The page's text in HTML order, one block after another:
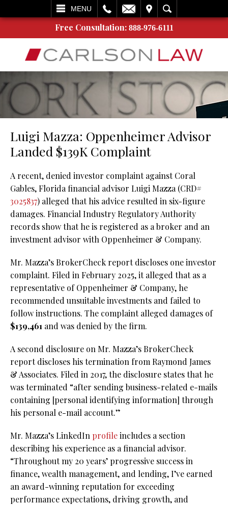
MENU
SEARCH
Free Consultation: 888-976-6111
Luigi Mazza: Oppenheimer Advisor
Landed $139K Complaint
A recent, denied investor complaint against Coral
Gables, Florida financial advisor Luigi Mazza (CRD#
3025837) alleged that his advice resulted in six-figure
damages. Financial Industry Regulatory Authority
records show that he is registered as a broker and an
investment advisor with Oppenheimer & Company.
Mr. Mazza’s BrokerCheck report discloses one investor
complaint. Filed in February 2025, it alleged that as a
representative of Oppenheimer & Company, he
recommended unsuitable investments and failed to
follow instructions. The complaint alleged damages of
$139,461 and was denied by the firm.
A second disclosure on Mr. Mazza’s BrokerCheck
report discloses his termination from Raymond James
& Associates. Filed in 2017, the disclosure states that he
was terminated “after sending business-related e-mails
containing [personal identifying information] through
his personal e-mail account.”
Mr. Mazza’s LinkedIn profileincludes a section
describing his experience as a financial advisor.
“Throughout my 20 years’ progressive success in
finance, wealth management, and lending, I’ve earned
an award-winning reputation for exceeding
performance expectations, driving growth, and